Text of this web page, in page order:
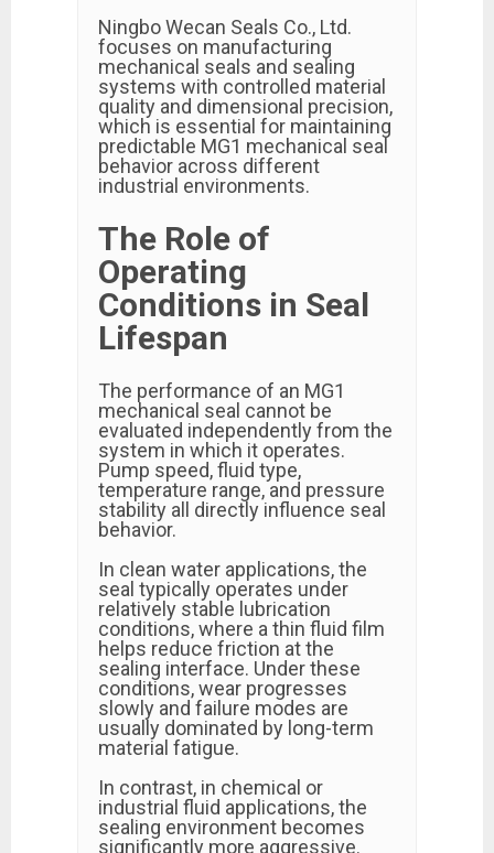
Ningbo Wecan Seals Co., Ltd.
focuses on manufacturing
mechanical seals and sealing
systems with controlled material
quality and dimensional precision,
which is essential for maintaining
predictable MG1 mechanical seal
behavior across different
industrial environments.
The Role of
Operating
Conditions in Seal
Lifespan
The performance of an MG1
mechanical seal cannot be
evaluated independently from the
system in which it operates.
Pump speed, fluid type,
temperature range, and pressure
stability all directly influence seal
behavior.
In clean water applications, the
seal typically operates under
relatively stable lubrication
conditions, where a thin fluid film
helps reduce friction at the
sealing interface. Under these
conditions, wear progresses
slowly and failure modes are
usually dominated by long-term
material fatigue.
In contrast, in chemical or
industrial fluid applications, the
sealing environment becomes
significantly more aggressive.